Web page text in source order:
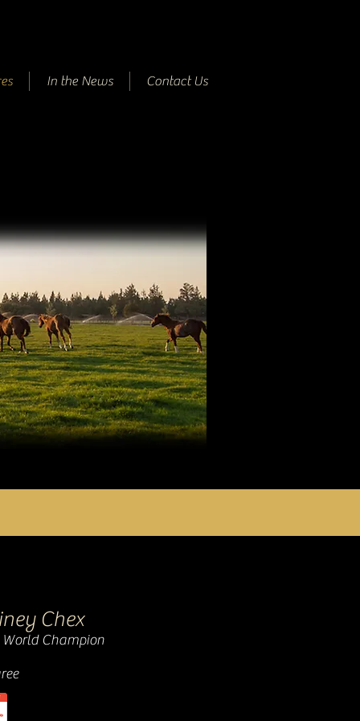
In the News Contact Us
Chex
World Champion